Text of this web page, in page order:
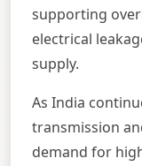
supporting
electrical
supply.
As India
transmission
demand for